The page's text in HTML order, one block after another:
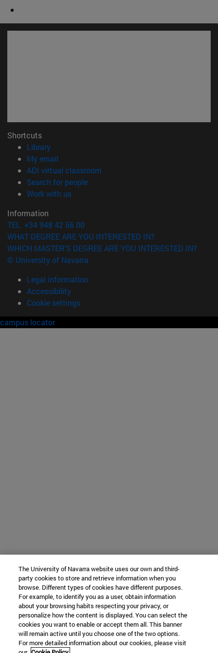
Shortcuts
Library(opens in new window)
My email
ADI virtual classroom
Search for people(opens in new window)
Work with us(opens in new window)
Information
TEL. +34 948 42 56 00
WHAT DEGREE ARE YOU INTERESTED IN?
WHICH MASTER'S DEGREE ARE YOU INTERESTED IN?
© University of Navarra
Legal information
Accessibility
Cookie settings
campus locator
The University of Navarra website uses our own and third-
party cookies to store and retrieve information when you
browse. Different types of cookies have different purposes.
For example, to identify you as a user, obtain information
about your browsing habits respecting your privacy, or
personalize how the content is displayed. You can select the
cookies you want to enable or accept them all. This banner
will remain active until you choose one of the two options.
For more detailed information about our cookies, please visit